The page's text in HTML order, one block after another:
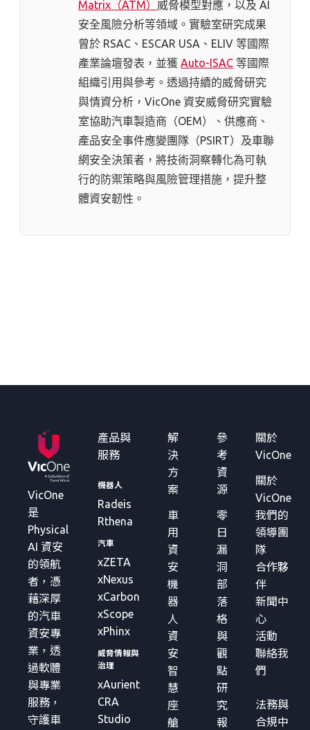
Matrix（ATM） 威脅模型對應，以及 AI
安全風險分析等領域。實驗室研究成果
曾於 RSAC、ESCAR USA、ELIV 等國際
產業論壇發表，並獲 Auto-ISAC 等國際
組織引用與參考。透過持續的威脅研究
與情資分析，VicOne 資安威脅研究實驗
室協助汽車製造商（OEM）、供應商、
產品安全事件應變團隊（PSIRT）及車聯
網安全決策者，將技術洞察轉化為可執
行的防禦策略與風險管理措施，提升整
體資安韌性。
VicOne
是
Physical
AI 資安
的領航
者，憑
藉深厚
的汽車
資安專
業，透
過軟體
與專業
服務，
守護車
產品與
服務
機器人
Radeis
Rthena
汽車
xZETA
xNexus
xCarbon
xScope
xPhinx
威脅情報與
治理
xAurient
CRA
Studio
解
決
方
案
車
用
資
安
機
器
人
資
安
智
慧
座
艙
參
考
資
源
零
日
漏
洞
部
落
格
與
觀
點
研
究
報
關於
VicOne
關於
VicOne
我們的
領導團
隊
合作夥
伴
新聞中
心
活動
聯絡我
們
法務與
合規中